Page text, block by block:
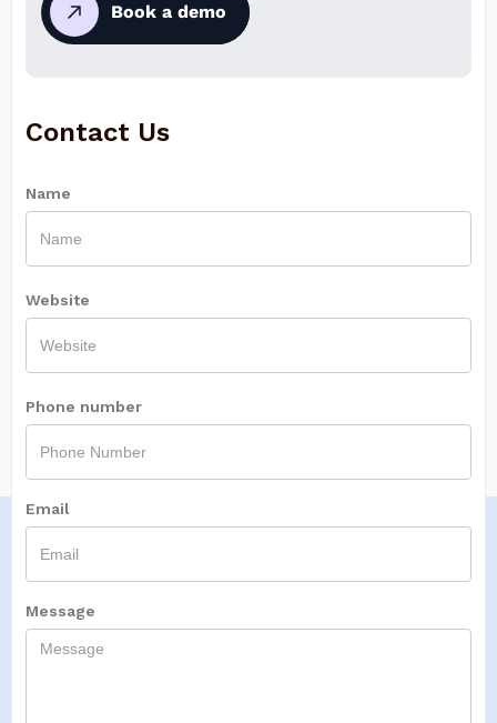
Book a demo
Contact Us
Name
Website
Phone number
Email
Message